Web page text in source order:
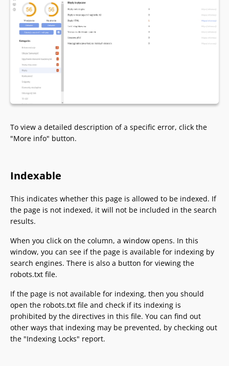
To view a detailed description of a specific error, click the
"More info" button.
Indexable
This indicates whether this page is allowed to be indexed. If
the page is not indexed, it will not be included in the search
results.
When you click on the column, a window opens. In this
window, you can see if the page is available for indexing by
search engines. There is also a button for viewing the
robots.txt file.
If the page is not available for indexing, then you should
open the robots.txt file and check if its indexing is
prohibited by the directives in this file. You can find out
other ways that indexing may be prevented, by checking out
the "Indexing Locks" report.